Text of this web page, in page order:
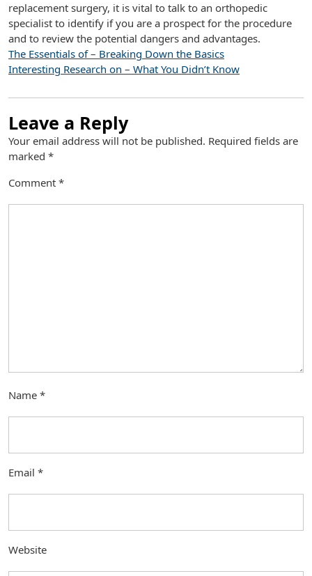
replacement surgery, it is vital to talk to an orthopedic
specialist to identify if you are a prospect for the procedure
and to review the potential dangers and advantages.
The Essentials of – Breaking Down the Basics
Interesting Research on – What You Didn’t Know
Leave a Reply
Your email address will not be published. Required fields are
marked *
Comment *
Name *
Email *
Website